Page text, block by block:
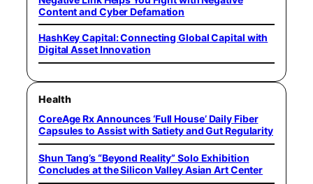
Content and Cyber Defamation
HashKey Capital: Connecting Global Capital with
Digital Asset Innovation
Health
CoreAge Rx Announces ‘Full House’ Daily Fiber
Capsules to Assist with Satiety and Gut Regularity
Shun Tang’s “Beyond Reality” Solo Exhibition
Concludes at the Silicon Valley Asian Art Center